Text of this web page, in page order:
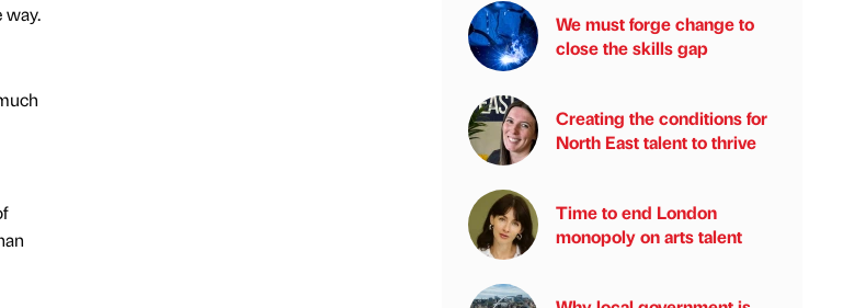
way.
We must forge change to
close the skills gap
Creating the conditions for
North East talent to thrive
Time to end London
monopoly on arts talent